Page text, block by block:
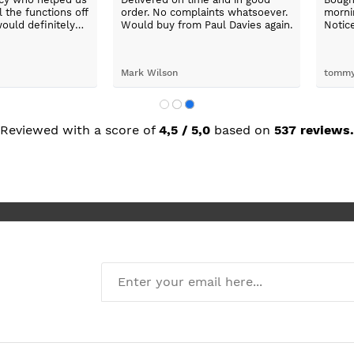
was
was
day
fantastic.
John Pitchford Ikramul Haq
Reviewed with a score of 4,5 / 5,0 based on 537 reviews.